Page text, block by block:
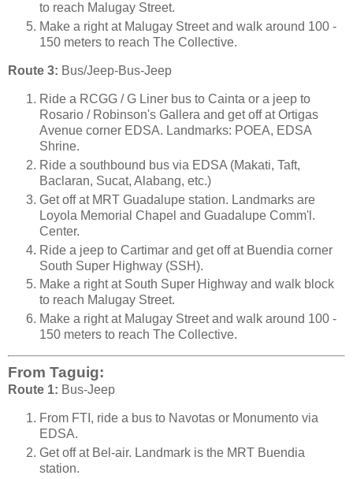
to reach Malugay Street.
Make a right at Malugay Street and walk around 100 -
150 meters to reach The Collective.
Route 3: Bus/Jeep-Bus-Jeep
Ride a RCGG / G Liner bus to Cainta or a jeep to
Rosario / Robinson's Gallera and get off at Ortigas
Avenue corner EDSA. Landmarks: POEA, EDSA
Shrine.
Ride a southbound bus via EDSA (Makati, Taft,
Baclaran, Sucat, Alabang, etc.)
Get off at MRT Guadalupe station. Landmarks are
Loyola Memorial Chapel and Guadalupe Comm'l.
Center.
Ride a jeep to Cartimar and get off at Buendia corner
South Super Highway (SSH).
Make a right at South Super Highway and walk block
to reach Malugay Street.
Make a right at Malugay Street and walk around 100 -
150 meters to reach The Collective.
From Taguig:
Route 1: Bus-Jeep
From FTI, ride a bus to Navotas or Monumento via
EDSA.
Get off at Bel-air. Landmark is the MRT Buendia
station.